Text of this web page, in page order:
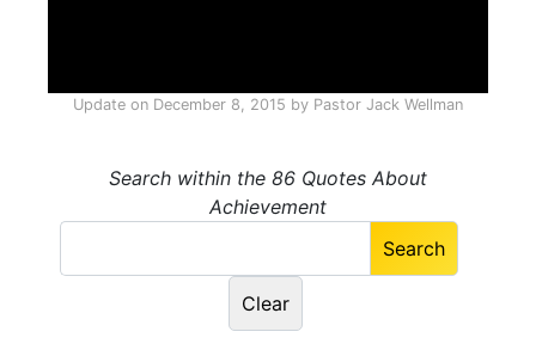
Update on December 8, 2015 by Pastor Jack Wellman
Search within the 86 Quotes About
Achievement